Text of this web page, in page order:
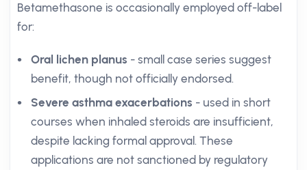
Betamethasone is occasionally employed off-label
for:
Oral lichen planus - small case series suggest
benefit, though not officially endorsed.
Severe asthma exacerbations - used in short
courses when inhaled steroids are insufficient,
despite lacking formal approval. These
applications are not sanctioned by regulatory